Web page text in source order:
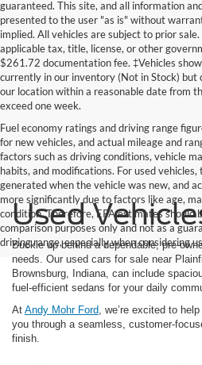
guaranteed. This site, and all information
presented to the user "as is" without
implied. All vehicles are subject to prior
applicable tax, title, license, or other
$261.72 documentation fee. ‡Vehicles
currently in our inventory (Not in Stock) but
our location within a reasonable date from
exceed one week.
Fuel economy ratings and driving range
for new vehicles, and actual mileage and
factors such as driving conditions, vehicle
habits, and modifications. For used
generated when the vehicle was new, and
more significantly due to factors like age,
condition. Therefore, EPA estimates should
comparison purposes only and not as a
driving range, especially when considering
Used
Buckle up behind a dependable, pre-
needs. Our used cars for sale near
Brownsburg, Indiana, can include
fuel-efficient sedans for your daily
At Andy Mohr Ford, we’re excited to
you through a seamless, customer-
finish.